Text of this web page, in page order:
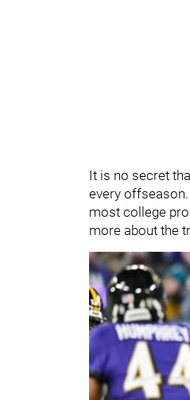
It is no secret
every
most college
more about the